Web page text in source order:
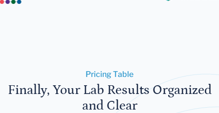
Pricing Table
Finally, Your Lab Results Organized
and Clear